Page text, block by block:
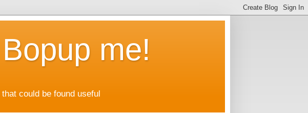
me!
could be found useful